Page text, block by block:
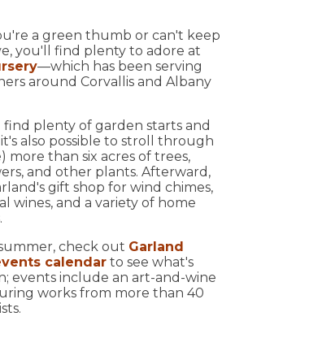
a green thumb or can't keep
you'll find plenty to adore at
—which has been serving
around Corvallis and Albany
plenty of garden starts and
it's also possible to stroll through
more than six acres of trees,
and other plants. Afterward,
gift shop for wind chimes,
wines, and a variety of home
check out Garland
calendar to see what's
events include an art-and-wine
works from more than 40